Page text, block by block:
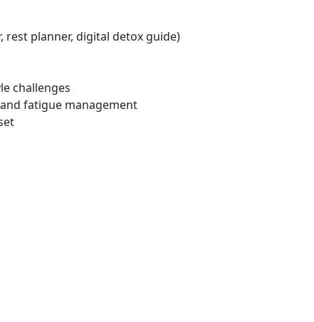
planner, digital detox guide)
challenges
fatigue management